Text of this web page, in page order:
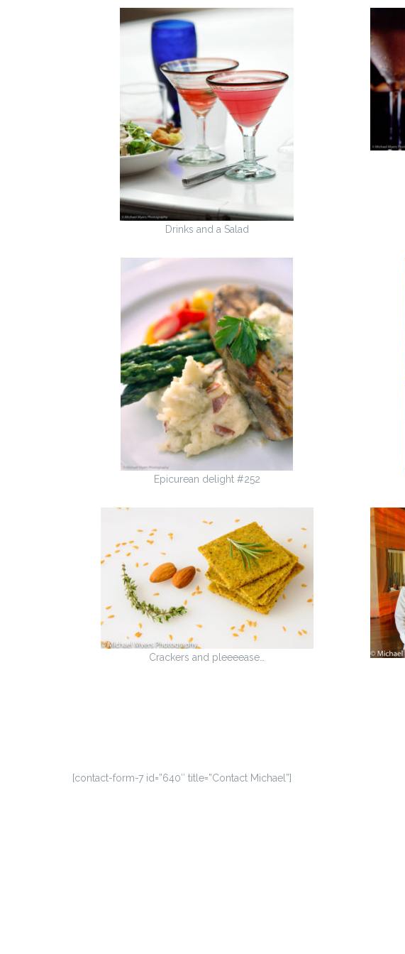
Drinks and a Salad
Epicurean delight #252
Crackers and pleeeease…
[contact-form-7 id=”640″ title=”Contact Michael”]